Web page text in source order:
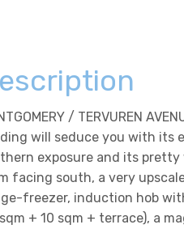
/ TERVUREN
will seduce you with its
exposure and its
facing south, a very
freezer, induction hob
+ 10 sqm + terrace), a